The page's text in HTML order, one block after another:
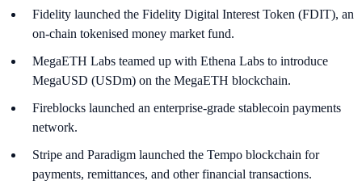
Fidelity launched the Fidelity Digital Interest Token (FDIT), an
on-chain tokenised money market fund.
MegaETH Labs teamed up with Ethena Labs to introduce
MegaUSD (USDm) on the MegaETH blockchain.
Fireblocks launched an enterprise-grade stablecoin payments
network.
Stripe and Paradigm launched the Tempo blockchain for
payments, remittances, and other financial transactions.